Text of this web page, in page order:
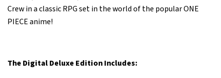
Crew in a classic RPG set in the world of the popular ONE
PIECE anime!
The Digital Deluxe Edition Includes: